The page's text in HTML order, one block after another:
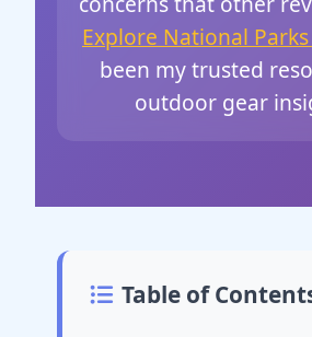
Explore National
been my trusted
outdoor gear
Table of